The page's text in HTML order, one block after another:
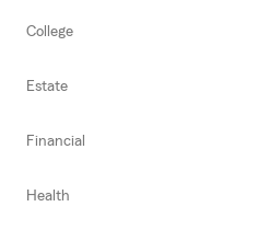
College
Estate
Financial
Health